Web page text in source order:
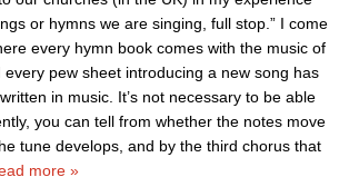
or hymns we are singing, full stop.” I come
every hymn book comes with the music of
pew sheet introducing a new song has
in music. It’s not necessary to be able
you can tell from whether the notes move
tune develops, and by the third chorus that
more »